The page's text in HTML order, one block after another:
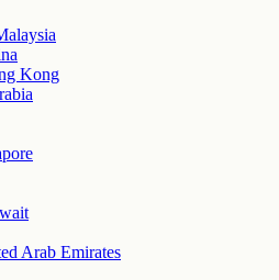
Kong
Arab Emirates